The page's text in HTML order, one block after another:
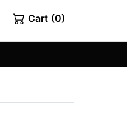
Cart (0)